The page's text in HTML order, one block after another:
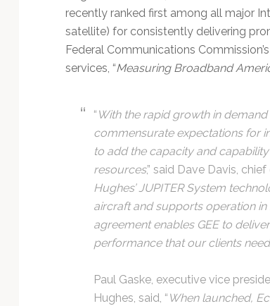
recently ranked first among all major
satellite) for consistently delivering
Federal Communications
services, “Measuring Broadband
“ With the rapid growth in
commensurate expectations for
to add the capacity and
resources,” said Dave Davis,
Hughes’ JUPITER System
aircraft and supports operation
agreement enables GEE to
performance that our clients
Paul Gaske, executive vice
Hughes, said, “ When launched,